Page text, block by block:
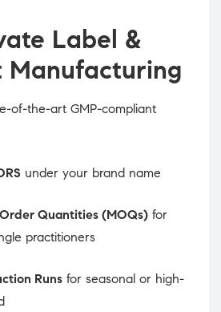
Label &
Manufacturing
of-the-art GMP-compliant
under your brand name
Quantities (MOQs) for
practitioners
Runs for seasonal or high-